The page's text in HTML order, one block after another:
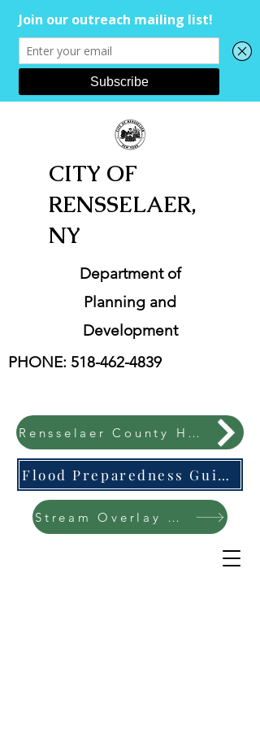
CITY OF
RENSSELAER,
NY
Department of
Planning and
Development
PHONE: 518-462-4839
Rensselaer County Hazard Mitigation Plan
Flood Preparedness Guide-English & Espanol
Stream Overlay Protection Public Meeting